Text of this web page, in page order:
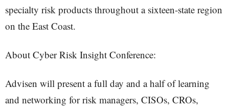
specialty risk products throughout a sixteen-state region
on the East Coast.
About Cyber Risk Insight Conference:
Advisen will present a full day and a half of learning
and networking for risk managers, CISOs, CROs,